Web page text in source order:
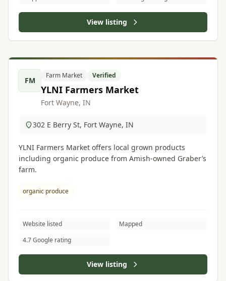
View listing
FM
Farm Market Verified
YLNI Farmers Market
Fort Wayne, IN
302 E Berry St, Fort Wayne, IN
YLNI Farmers Market offers local grown products
including organic produce from Amish-owned Graber’s
farm.
organic produce
Website listed
Mapped
4.7 Google rating
View listing